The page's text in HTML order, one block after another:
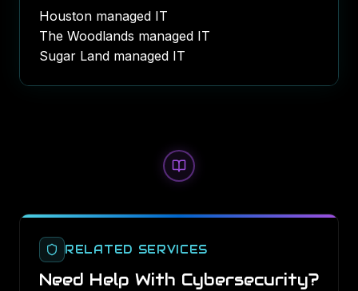
Houston managed IT
The Woodlands managed IT
Sugar Land managed IT
RELATED SERVICES
Need Help With Cybersecurity?